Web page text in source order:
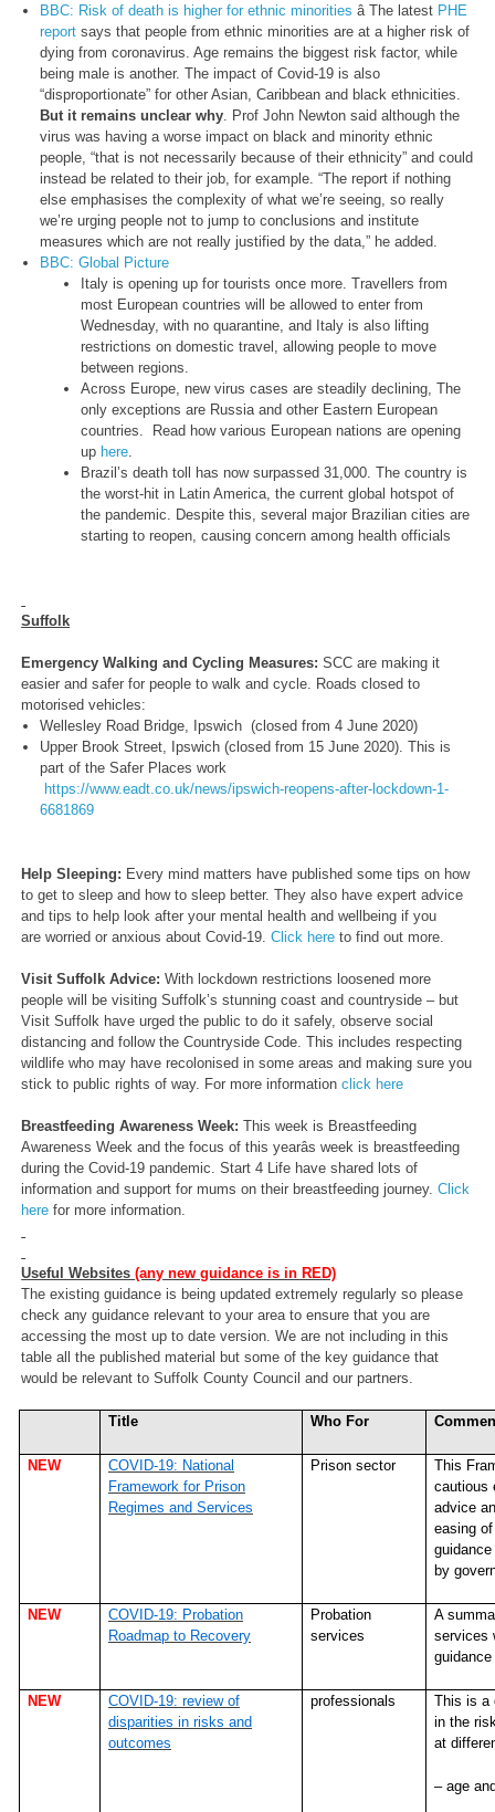
BBC: Risk of death is higher for ethnic minorities â The latest PHE
reportsays that people from ethnic minorities are at a higher risk of
dying from coronavirus. Age remains the biggest risk factor, while
being male is another. The impact of Covid-19 is also
“disproportionate” for other Asian, Caribbean and black ethnicities.
But it remains unclear why. Prof John Newton said although the
virus was having a worse impact on black and minority ethnic
people, “that is not necessarily because of their ethnicity” and could
instead be related to their job, for example. “The report if nothing
else emphasises the complexity of what we’re seeing, so really
we’re urging people not to jump to conclusions and institute
measures which are not really justified by the data,” he added.
BBC: Global Picture
Italy is opening up for tourists once more. Travellers from
most European countries will be allowed to enter from
Wednesday, with no quarantine, and Italy is also lifting
restrictions on domestic travel, allowing people to move
between regions.
Across Europe, new virus cases are steadily declining, The
only exceptions are Russia and other Eastern European
countries. Read how various European nations are opening
up here.
Brazil’s death toll has now surpassed 31,000. The country is
the worst-hit in Latin America, the current global hotspot of
the pandemic. Despite this, several major Brazilian cities are
starting to reopen, causing concern among health officials
Suffolk
Emergency Walking and Cycling Measures: SCC are making it
easier and safer for people to walk and cycle. Roads closed to
motorised vehicles:
Wellesley Road Bridge, Ipswich (closed from 4 June 2020)
Upper Brook Street, Ipswich (closed from 15 June 2020). This is
part of the Safer Places work
https://www.eadt.co.uk/news/ipswich-reopens-after-lockdown-1-
6681869
Help Sleeping: Every mind matters have published some tipson how
to get to sleep and how to sleep better. They also have expert advice
and tips to help look after your mental health and wellbeing if you
are worried or anxious about Covid-19.Click here to find out more.
Visit Suffolk Advice: With lockdown restrictions loosened more
people will be visiting Suffolk’s stunning coast and countryside – but
Visit Suffolk have urged the public to do it safely, observe social
distancing and follow the Countryside Code. This includes respecting
wildlife who may have recolonised in some areas and making sure you
stick to public rights of way. For more informationclick here
Breastfeeding Awareness Week: This week is Breastfeeding
Awareness Week and the focus of this yearâs week is breastfeeding
during the Covid-19 pandemic. Start 4 Life have shared lots of
information and support for mums on their breastfeeding journey.Click
here for more information.
Useful Websites(any new guidance is in RED)
The existing guidance is being updated extremely regularly so please
check any guidance relevant to your area to ensure that you are
accessing the most up to date version. We are not including in this
table all the published material but some of the key guidance that
would be relevant to Suffolk County Council and our partners.
Title Who For
NEW
COVID-19: National
Framework for Prison
Regimes and Services
Prison sector
This
cautious
advice
easing
by
NEW
COVID-19: Probation
Roadmap to Recovery
Probation
services
A
services
NEW
COVID-19: review of
disparities in risks and
outcomes
professionals
This is a
in the
at
– age